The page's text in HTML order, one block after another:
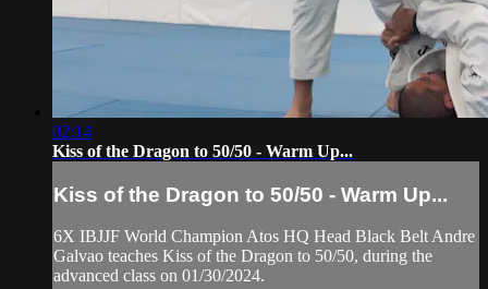
02:14
Kiss of the Dragon to 50/50 - Warm Up...
Kiss of the Dragon to 50/50 - Warm Up...
6X IBJJF World Champion Atos HQ Head Black Belt Andre
Galvao teaches Kiss of the Dragon to 50/50, during the
advanced class on 01/30/2024.